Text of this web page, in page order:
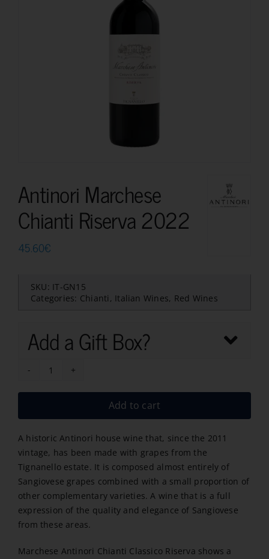
Antinori Marchese
Chianti Riserva 2022
45.60€
SKU: IT-GN15
Categories: Chianti , Italian Wines, Red Wines
Add a Gift Box?
Antinori
Marchese
2022
quantity
Add to cart
A historic Antinori house wine that, since the 2011
vintage, has been made with grapes from the
Tignanello estate. It is composed almost entirely of
Sangiovese grapes combined with a small proportion of
other complementary varieties. A wine that is a full
expression of the quality and elegance of Sangiovese
from these areas.
Marchese Antinori Chianti Classico Riserva shows a